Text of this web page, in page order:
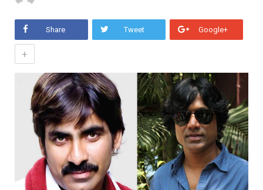
Share Tweet Google+
+